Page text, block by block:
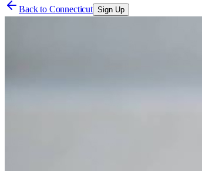
Back to Connecticut Sign Up